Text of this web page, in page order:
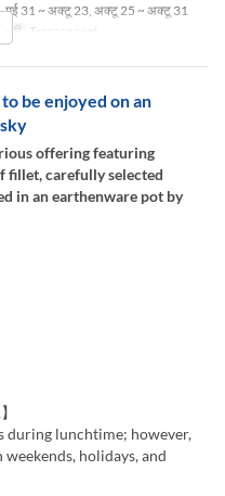
मई 31 ~ अक्टू 23, अक्टू 25 ~ अक्टू 31
Terrace seat
be enjoyed on an
offering featuring
fillet, carefully selected
in an earthenware pot by
during lunchtime; however,
holidays, and